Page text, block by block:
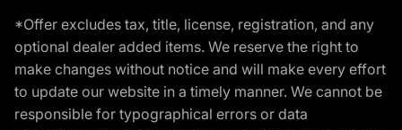
*Offer excludes tax, title, license, registration, and any
optional dealer added items. We reserve the right to
make changes without notice and will make every effort
to update our website in a timely manner. We cannot be
responsible for typographical errors or data